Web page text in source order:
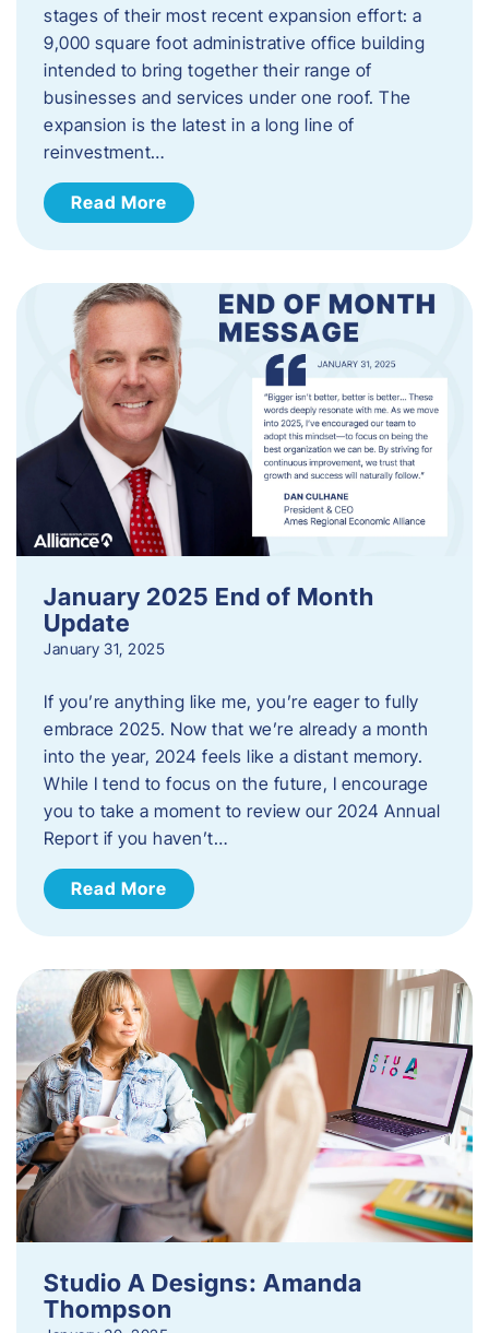
stages of their most recent expansion effort: a
9,000 square foot administrative office building
intended to bring together their range of
businesses and services under one roof. The
expansion is the latest in a long line of
reinvestment…
Read More
January 2025 End of Month
Update
January 31, 2025
If you’re anything like me, you’re eager to fully
embrace 2025. Now that we’re already a month
into the year, 2024 feels like a distant memory.
While I tend to focus on the future, I encourage
you to take a moment to review our 2024 Annual
Report if you haven’t…
Read More
Studio A Designs: Amanda
Thompson